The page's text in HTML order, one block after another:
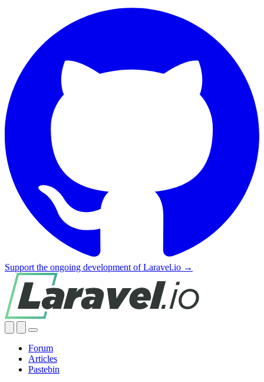
Support the ongoing development of Laravel.io →
Forum
Articles
Pastebin